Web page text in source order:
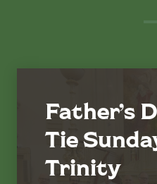
Father’s
Tie
Trinity